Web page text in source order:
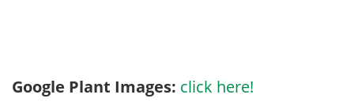
Google Plant Images: click here!